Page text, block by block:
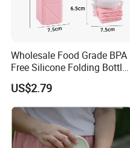
Wholesale Food Grade BPA
Free Silicone Folding Bottle
Light Weight Durable Travel
Portable Smart Water Bottle
US$2.79